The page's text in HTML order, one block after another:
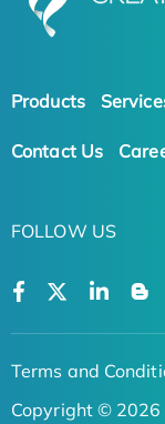
Products
Contact Us
FOLLOW US
Terms and
Copyright ©